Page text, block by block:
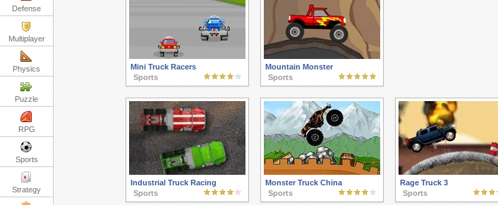
Defense
Multiplayer
Physics
Puzzle
RPG
Sports
Strategy
Mini Truck Racers
Sports
Mountain Monster
Sports
Industrial Truck Racing
Sports
Monster Truck China
Sports
Rage Truck 3
Sports